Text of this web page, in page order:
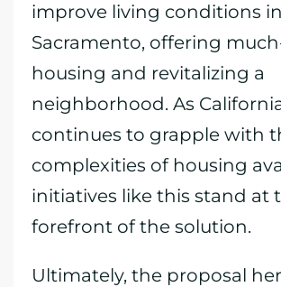
improve living conditions in
Sacramento, offering
housing and revitalizing a
neighborhood. As
continues to grapple with
complexities of housing
initiatives like this stand at
forefront of the solution.
Ultimately, the proposal